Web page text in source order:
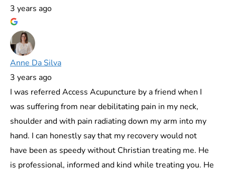
3 years ago
Anne Da Silva
3 years ago
I was referred Access Acupuncture by a friend when I
was suffering from near debilitating pain in my neck,
shoulder and with pain radiating down my arm into my
hand. I can honestly say that my recovery would not
have been as speedy without Christian treating me. He
is professional, informed and kind while treating you. He